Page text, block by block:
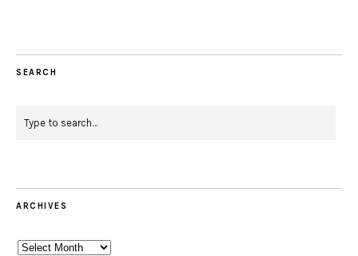
SEARCH
ARCHIVES
Archives